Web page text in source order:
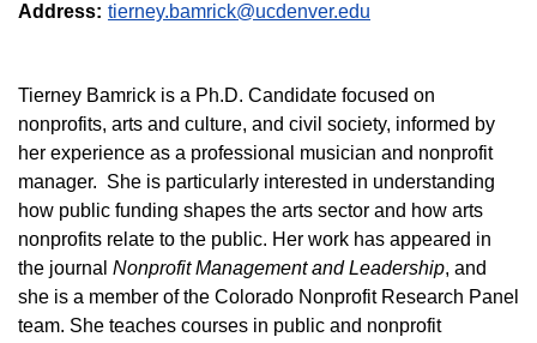
Address: tierney.bamrick@ucdenver.edu
Tierney Bamrick is a Ph.D. Candidate focused on
nonprofits, arts and culture, and civil society, informed by
her experience as a professional musician and nonprofit
manager. She is particularly interested in understanding
how public funding shapes the arts sector and how arts
nonprofits relate to the public. Her work has appeared in
the journal Nonprofit Management and Leadership, and
she is a member of the Colorado Nonprofit Research Panel
team. She teaches courses in public and nonprofit